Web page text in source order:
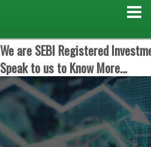
We are SEBI Registered
Speak to us to Know More...